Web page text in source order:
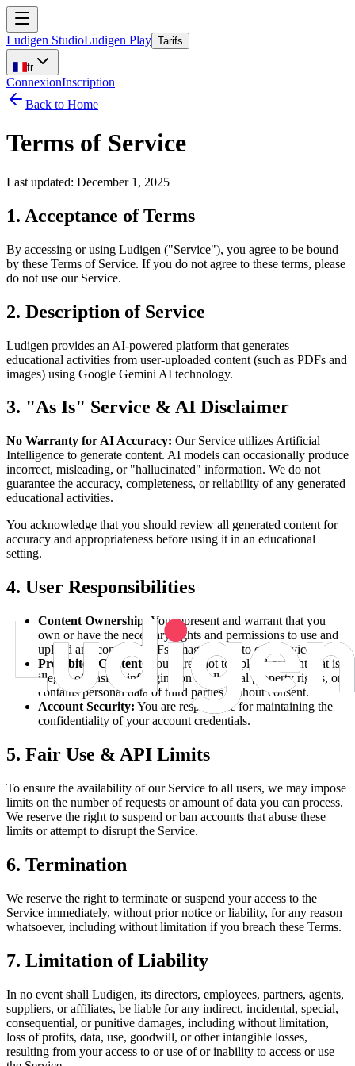
Ludigen StudioLudigen Play Tarifs
fr
ConnexionInscription
Back to Home
Terms of Service
Last updated: December 1, 2025
1. Acceptance of Terms
By accessing or using Ludigen ("Service"), you agree to be bound
by these Terms of Service. If you do not agree to these terms, please
do not use our Service.
2. Description of Service
Ludigen provides an AI-powered platform that generates
educational activities from user-uploaded content (such as PDFs and
images) using Google Gemini AI technology.
3. "As Is" Service & AI Disclaimer
No Warranty for AI Accuracy: Our Service utilizes Artificial
Intelligence to generate content. AI models can occasionally produce
incorrect, misleading, or "hallucinated" information. We do not
guarantee the accuracy, completeness, or reliability of any generated
educational activities.
You acknowledge that you should review all generated content for
accuracy and appropriateness before using it in an educational
setting.
4. User Responsibilities
Content Ownership:You represent and warrant that you
own or have the necessary rights and permissions to use and
upload any content (PDFs, images, text) to our Service.
Prohibited Content:
You agree not to upload content that is
illegal, offensive, infringing on intellectual property rights, or
contains personal data of third parties without consent.
Account Security: You are responsible for maintaining the
confidentiality of your account credentials.
5. Fair Use & API Limits
To ensure the availability of our Service to all users, we may impose
limits on the number of requests or amount of data you can process.
We reserve the right to suspend or ban accounts that abuse these
limits or attempt to disrupt the Service.
6. Termination
We reserve the right to terminate or suspend your access to the
Service immediately, without prior notice or liability, for any reason
whatsoever, including without limitation if you breach these Terms.
7. Limitation of Liability
In no event shall Ludigen, its directors, employees, partners, agents,
suppliers, or affiliates, be liable for any indirect, incidental, special,
consequential, or punitive damages, including without limitation,
loss of profits, data, use, goodwill, or other intangible losses,
resulting from your access to or use of or inability to access or use